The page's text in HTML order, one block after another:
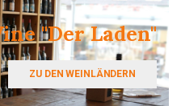
"Der Laden"
ZU DEN WEINLÄNDERN